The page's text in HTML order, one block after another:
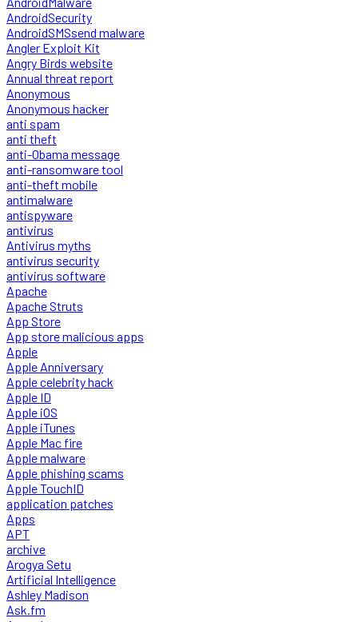
AndroidSecurity
AndroidSMSsend malware
Angler Exploit Kit
Angry Birds website
Annual threat report
Anonymous
Anonymous hacker
anti spam
anti theft
anti-Obama message
anti-ransomware tool
anti-theft mobile
antimalware
antispyware
antivirus
Antivirus myths
antivirus security
antivirus software
Apache
Apache Struts
App Store
App store malicious apps
Apple
Apple Anniversary
Apple celebrity hack
Apple ID
Apple iOS
Apple iTunes
Apple Mac fire
Apple malware
Apple phishing scams
Apple TouchID
application patches
Apps
APT
archive
Arogya Setu
Artificial Intelligence
Ashley Madison
Ask.fm